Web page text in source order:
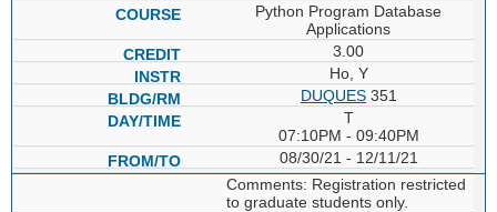
Python Program Database
Applications
3.00
Ho, Y
DUQUES351
T
07:10PM - 09:40PM
08/30/21 - 12/11/21
Comments: Registration restricted
to graduate students only.